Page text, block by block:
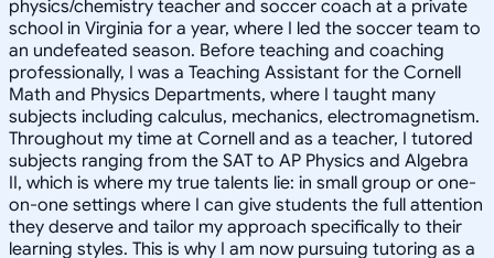
physics/chemistry teacher and soccer coach at a private
school in Virginia for a year, where I led the soccer team to
an undefeated season. Before teaching and coaching
professionally, I was a Teaching Assistant for the Cornell
Math and Physics Departments, where I taught many
subjects including calculus, mechanics, electromagnetism.
Throughout my time at Cornell and as a teacher, I tutored
subjects ranging from the SAT to AP Physics and Algebra
II, which is where my true talents lie: in small group or one-
on-one settings where I can give students the full attention
they deserve and tailor my approach specifically to their
learning styles. This is why I am now pursuing tutoring as a